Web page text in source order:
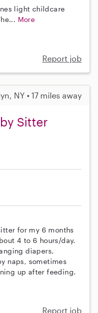
light childcare
More
Report job
NY • 17 miles away
Sitter
for my 6 months
4 to 6 hours/day.
diapers,
naps, sometimes
up after feeding.
Report job